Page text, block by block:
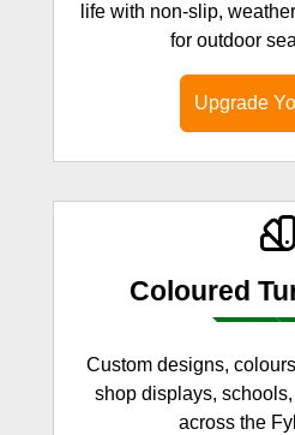
life with non-slip,
for outdoor
Upgrade
Coloured
Custom designs,
shop displays,
across the